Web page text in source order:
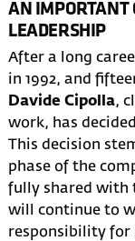
AN IMPORTANT
LEADERSHIP
After a long
in 1992, and
Davide Cipolla,
work, has
This decision
phase of the
fully shared with
will continue to
responsibility